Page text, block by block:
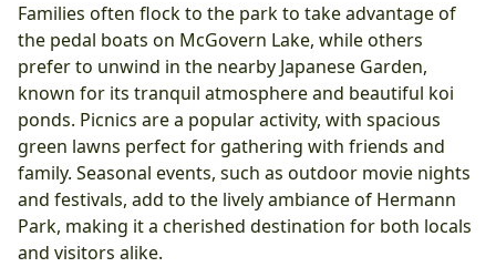
Families often flock to the park to take advantage of
the pedal boats on McGovern Lake, while others
prefer to unwind in the nearby Japanese Garden,
known for its tranquil atmosphere and beautiful koi
ponds. Picnics are a popular activity, with spacious
green lawns perfect for gathering with friends and
family. Seasonal events, such as outdoor movie nights
and festivals, add to the lively ambiance of Hermann
Park, making it a cherished destination for both locals
and visitors alike.